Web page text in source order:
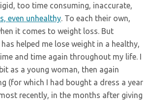
too time consuming, inaccurate,
even unhealthy . To each their own,
it comes to weight loss. But
helped me lose weight in a healthy,
and time again throughout my life. I
as a young woman, then again
(for which I had bought a dress a year
recently, in the months after giving